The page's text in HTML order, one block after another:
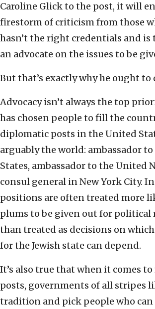
Caroline Glick to the post, it will
firestorm of criticism from those
hasn’t the right credentials and
an advocate on the issues to be
But that’s exactly why he ought to
Advocacy isn’t always the top
has chosen people to fill the
diplomatic posts in the United
arguably the world: ambassador
States, ambassador to the United
consul general in New York City.
positions are often treated more
plums to be given out for political
than treated as decisions on
for the Jewish state can depend.
It’s also true that when it comes
posts, governments of all stripes
tradition and pick people who